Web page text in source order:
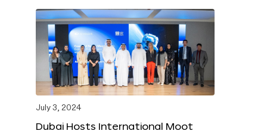
July 3, 2024
Dubai Hosts International Moot